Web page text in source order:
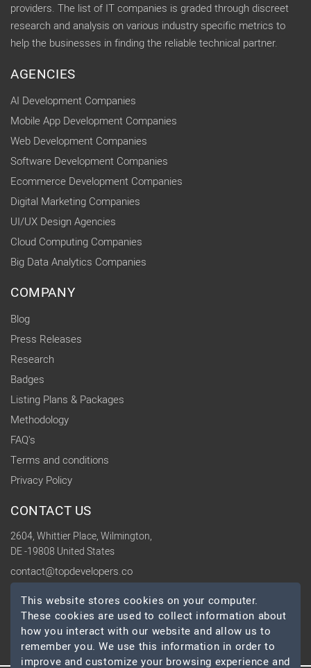
providers. The list of IT companies is graded through discreet
research and analysis on various industry specific metrics to
help the businesses in finding the reliable technical partner.
AGENCIES
AI Development Companies
Mobile App Development Companies
Web Development Companies
Software Development Companies
Ecommerce Development Companies
Digital Marketing Companies
UI/UX Design Agencies
Cloud Computing Companies
Big Data Analytics Companies
COMPANY
Blog
Press Releases
Research
Badges
Listing Plans & Packages
Methodology
FAQ's
Terms and conditions
Privacy Policy
CONTACT US
2604, Whittier Place, Wilmington,
DE -19808 United States
contact@topdevelopers.co
SOCIAL
This website stores cookies on your computer.
These cookies are used to collect information about
how you interact with our website and allow us to
remember you. We use this information in order to
improve and customize your browsing experience and